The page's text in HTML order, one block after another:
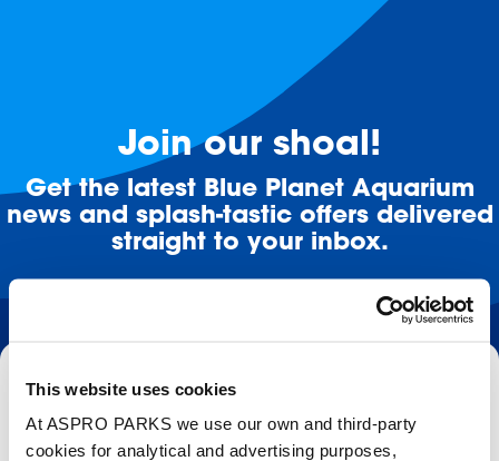
This website uses cookies
At ASPRO PARKS we use our own and third-party
cookies for analytical and advertising purposes,
Join our shoal!
Get the latest Blue Planet Aquarium
news and splash-tastic offers delivered
straight to your inbox.
Email
Subscribe